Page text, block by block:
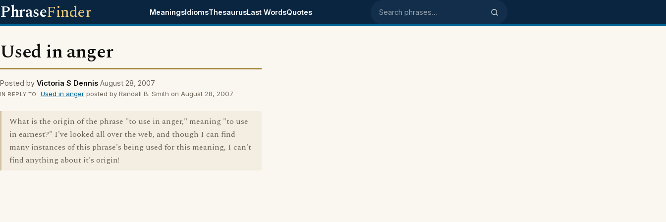
PhraseFinder MeaningsIdiomsThesaurusLast WordsQuotes Search phrases
Used in anger
Posted by Victoria S Dennis August 28, 2007
IN REPLY TO Used in angerposted by Randall B. Smith on August 28, 2007
What is the origin of the phrase "to use in anger," meaning "to use
in earnest?" I've looked all over the web, and though I can find
many instances of this phrase's being used for this meaning, I can't
find anything about it's origin!